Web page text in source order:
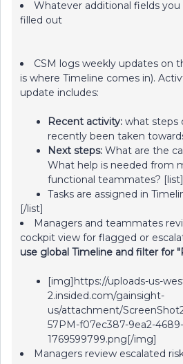
Whatever additional fields
filled out
CSM logs weekly updates on
is where Timeline comes in).
update includes:
Recent activity: what steps
recently been taken
Next steps: What are the
What help is needed from
functional teammates? [list]
Tasks are assigned in
[/list]
Managers and teammates
cockpit view for flagged or
use global Timeline and filter for
[img]https://uploads-us-
2.insided.com/gainsight-
us/attachment/
57PM-f07ec387-9ea2-
1769599799.png[/img]
Managers review escalated